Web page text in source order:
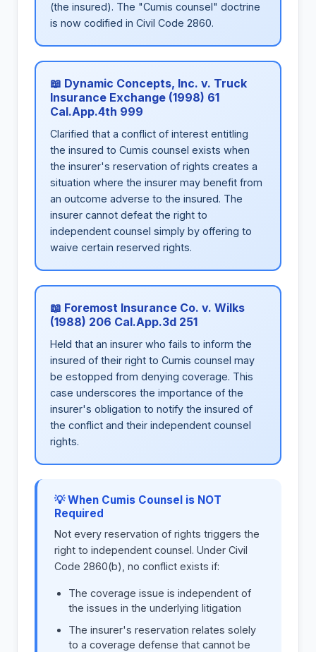
(the insured). The "Cumis counsel" doctrine
is now codified in Civil Code 2860.
📖 Dynamic Concepts, Inc. v. Truck
Insurance Exchange (1998) 61
Cal.App.4th 999
Clarified that a conflict of interest entitling
the insured to Cumis counsel exists when
the insurer's reservation of rights creates a
situation where the insurer may benefit from
an outcome adverse to the insured. The
insurer cannot defeat the right to
independent counsel simply by offering to
waive certain reserved rights.
📖 Foremost Insurance Co. v. Wilks
(1988) 206 Cal.App.3d 251
Held that an insurer who fails to inform the
insured of their right to Cumis counsel may
be estopped from denying coverage. This
case underscores the importance of the
insurer's obligation to notify the insured of
the conflict and their independent counsel
rights.
💡 When Cumis Counsel is NOT
Required
Not every reservation of rights triggers the
right to independent counsel. Under Civil
Code 2860(b), no conflict exists if:
The coverage issue is independent of
the issues in the underlying litigation
The insurer's reservation relates solely
to a coverage defense that cannot be